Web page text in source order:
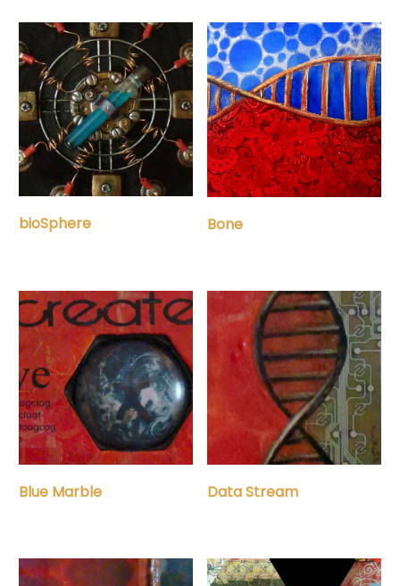
bioSphere Bone
Blue Marble Data Stream